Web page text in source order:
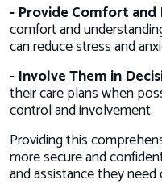
- Provide Comfort and
comfort and
can reduce stress and
- Involve Them in
their care plans when
control and involvement.
Providing this
more secure and
and assistance they